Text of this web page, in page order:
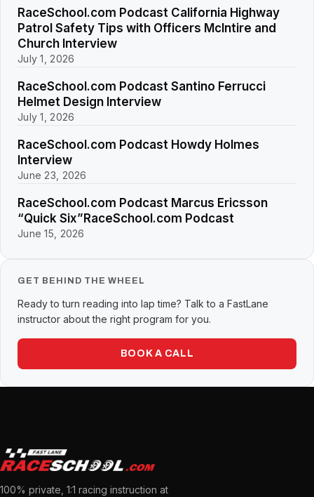
RaceSchool.com Podcast California Highway
Patrol Safety Tips with Officers McIntire and
Church Interview
July 1, 2026
RaceSchool.com Podcast Santino Ferrucci
Helmet Design Interview
July 1, 2026
RaceSchool.com Podcast Howdy Holmes
Interview
June 23, 2026
RaceSchool.com Podcast Marcus Ericsson
“Quick Six”RaceSchool.com Podcast
June 15, 2026
GET BEHIND THE WHEEL
Ready to turn reading into lap time? Talk to a FastLane
instructor about the right program for you.
BOOK A CALL
100% private, 1:1 racing instruction at